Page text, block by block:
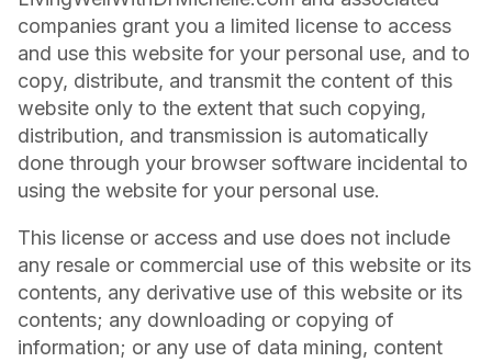
companies grant you a limited license to access
and use this website for your personal use, and to
copy, distribute, and transmit the content of this
website only to the extent that such copying,
distribution, and transmission is automatically
done through your browser software incidental to
using the website for your personal use.
This license or access and use does not include
any resale or commercial use of this website or its
contents, any derivative use of this website or its
contents; any downloading or copying of
information; or any use of data mining, content